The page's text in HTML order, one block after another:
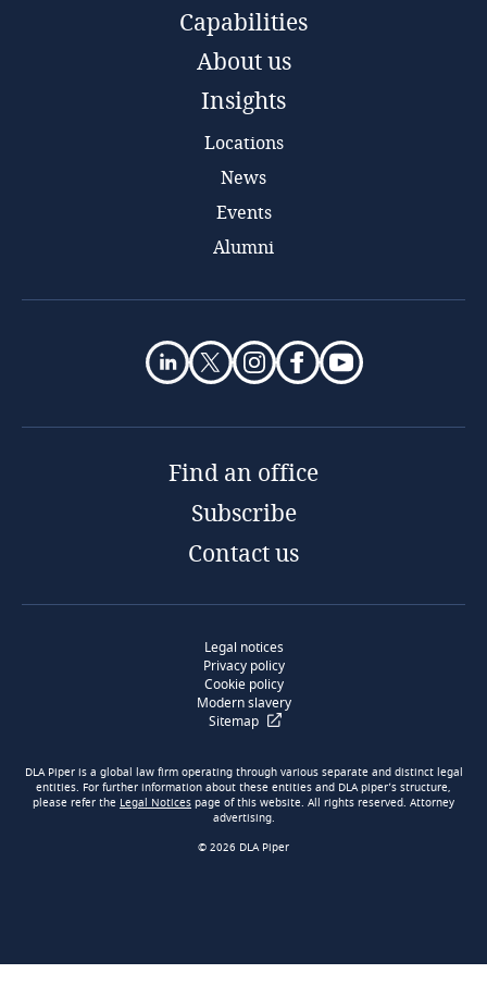
Capabilities
About us
Insights
Locations
News
Events
Alumni
Find an office
Subscribe
Contact us
Legal notices
Privacy policy
Cookie policy
Modern slavery
Sitemap
DLA Piper is a global law firm operating through various separate and distinct legal
entities. For further information about these entities and DLA piper’s structure,
please refer the Legal Notices page of this website. All rights reserved. Attorney
advertising.
© 2026 DLA Piper